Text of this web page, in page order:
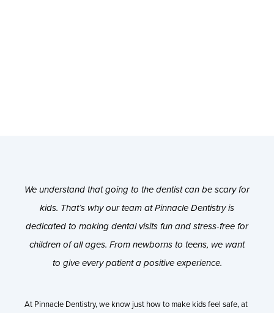
We understand that going to the dentist can be scary for
kids. That’s why our team at Pinnacle Dentistry is
dedicated to making dental visits fun and stress-free for
children of all ages. From newborns to teens, we want
to give every patient a positive experience.
At Pinnacle Dentistry, we know just how to make kids feel safe, at